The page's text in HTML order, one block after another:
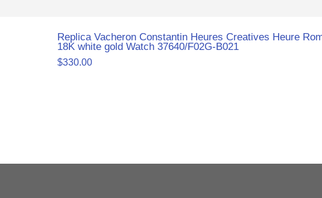
Replica Vacheron Constantin Heures Creatives Heure
18K white gold Watch 37640/F02G-B021
$330.00